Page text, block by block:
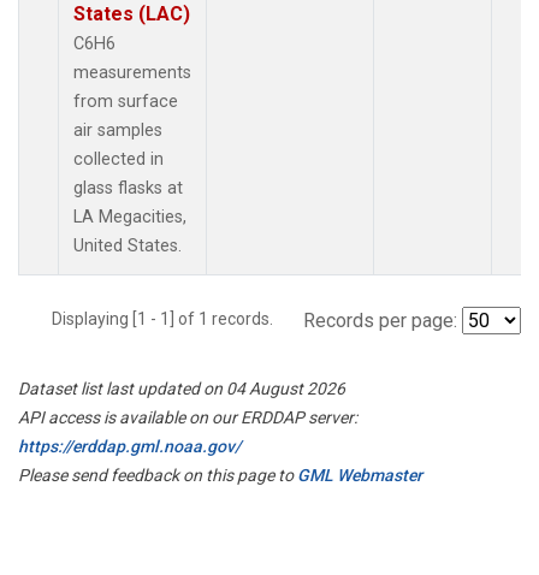
States (LAC)
C6H6
measurements
from surface
air samples
collected in
glass flasks at
LA Megacities,
United States.
Displaying [1 - 1] of 1 records. Records per page:
Dataset list last updated on 04 August 2026
API access is available on our ERDDAP server:
https://erddap.gml.noaa.gov/
Please send feedback on this page toGML Webmaster